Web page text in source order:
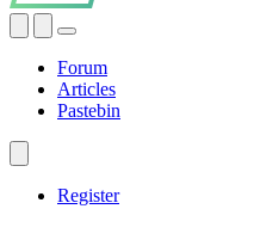
Forum
Articles
Pastebin
Register